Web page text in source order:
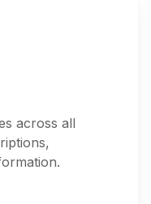
across all